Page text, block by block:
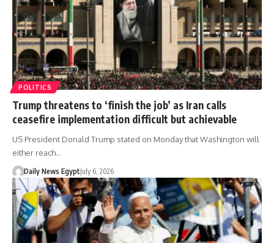
POLITICS
Trump threatens to ‘finish the job’ as Iran calls
ceasefire implementation difficult but achievable
US President Donald Trump stated on Monday that Washington will
either reach…
Daily News EgyptJuly 6, 2026